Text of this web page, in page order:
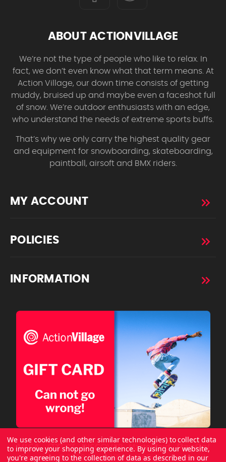
ABOUT ACTIONVILLAGE
We’re not the type of people who like to relax. In
fact, we don’t even know what that term means. At
Action Village, our down time consists of getting
muddy, bruised up and maybe even a faceshot full
of snow. We’re outdoor enthusiasts with an edge,
who understand the needs of extreme sports buffs.
That’s why we only carry the highest quality gear
and equipment for snowboarding, skateboarding,
paintball, airsoft and BMX riders.
MY ACCOUNT
POLICIES
INFORMATION
Copyright © 2026 ActionVillage All Rights Reserved.
We use cookies (and other similar technologies) to collect data
to improve your shopping experience. By using our website,
you're agreeing to the collection of data as described in our